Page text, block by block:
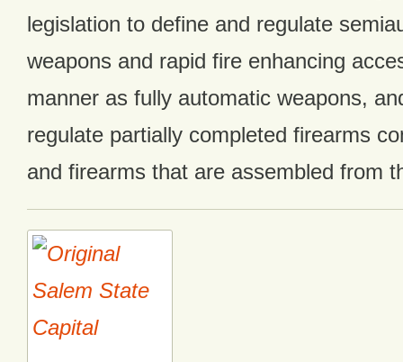
legislation to define and regulate
weapons and rapid fire enhancing
manner as fully automatic weapons,
regulate partially completed firearms
and firearms that are assembled from